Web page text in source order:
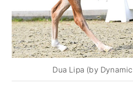
Dua Lipa (by